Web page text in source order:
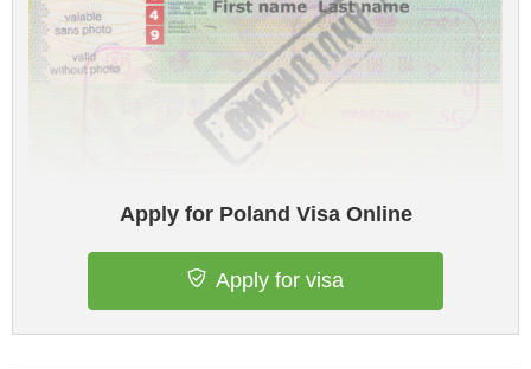
Apply for Poland Visa Online
Apply for visa